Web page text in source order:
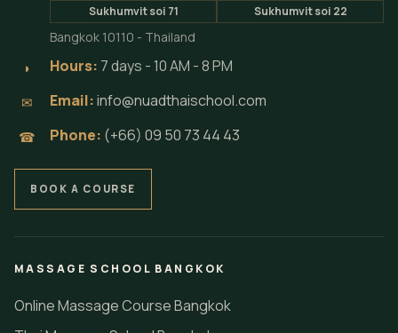
Sukhumvit soi 71 Sukhumvit soi 22
Bangkok 10110 - Thailand
◗ Hours: 7 days - 10 AM - 8 PM
✉ Email:info@nuadthaischool.com
☎ Phone: (+66) 09 50 73 44 43
BOOK A COURSE
MASSAGE SCHOOL BANGKOK
Online Massage Course Bangkok